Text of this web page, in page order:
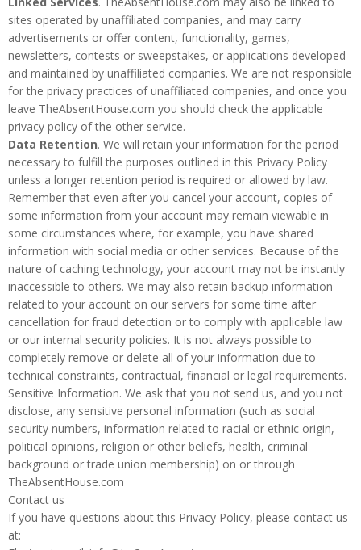
sites operated by unaffiliated companies, and may carry
advertisements or offer content, functionality, games,
newsletters, contests or sweepstakes, or applications developed
and maintained by unaffiliated companies. We are not responsible
for the privacy practices of unaffiliated companies, and once you
leave TheAbsentHouse.com you should check the applicable
privacy policy of the other service.
Data Retention. We will retain your information for the period
necessary to fulfill the purposes outlined in this Privacy Policy
unless a longer retention period is required or allowed by law.
Remember that even after you cancel your account, copies of
some information from your account may remain viewable in
some circumstances where, for example, you have shared
information with social media or other services. Because of the
nature of caching technology, your account may not be instantly
inaccessible to others. We may also retain backup information
related to your account on our servers for some time after
cancellation for fraud detection or to comply with applicable law
or our internal security policies. It is not always possible to
completely remove or delete all of your information due to
technical constraints, contractual, financial or legal requirements.
Sensitive Information. We ask that you not send us, and you not
disclose, any sensitive personal information (such as social
security numbers, information related to racial or ethnic origin,
political opinions, religion or other beliefs, health, criminal
background or trade union membership) on or through
TheAbsentHouse.com
Contact us
If you have questions about this Privacy Policy, please contact us
at: